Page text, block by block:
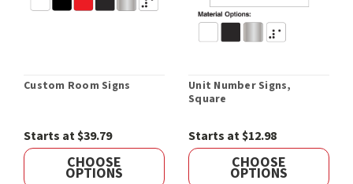
Custom Room Signs
Starts at $39.79
CHOOSE
OPTIONS
Unit Number Signs,
Square
Starts at $12.98
CHOOSE
OPTIONS